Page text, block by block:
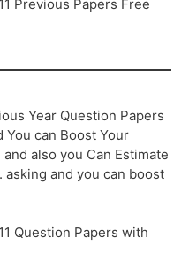
Previous Papers Free
Year Question Papers
You can Boost Your
also you Can Estimate
and you can boost
Question Papers with